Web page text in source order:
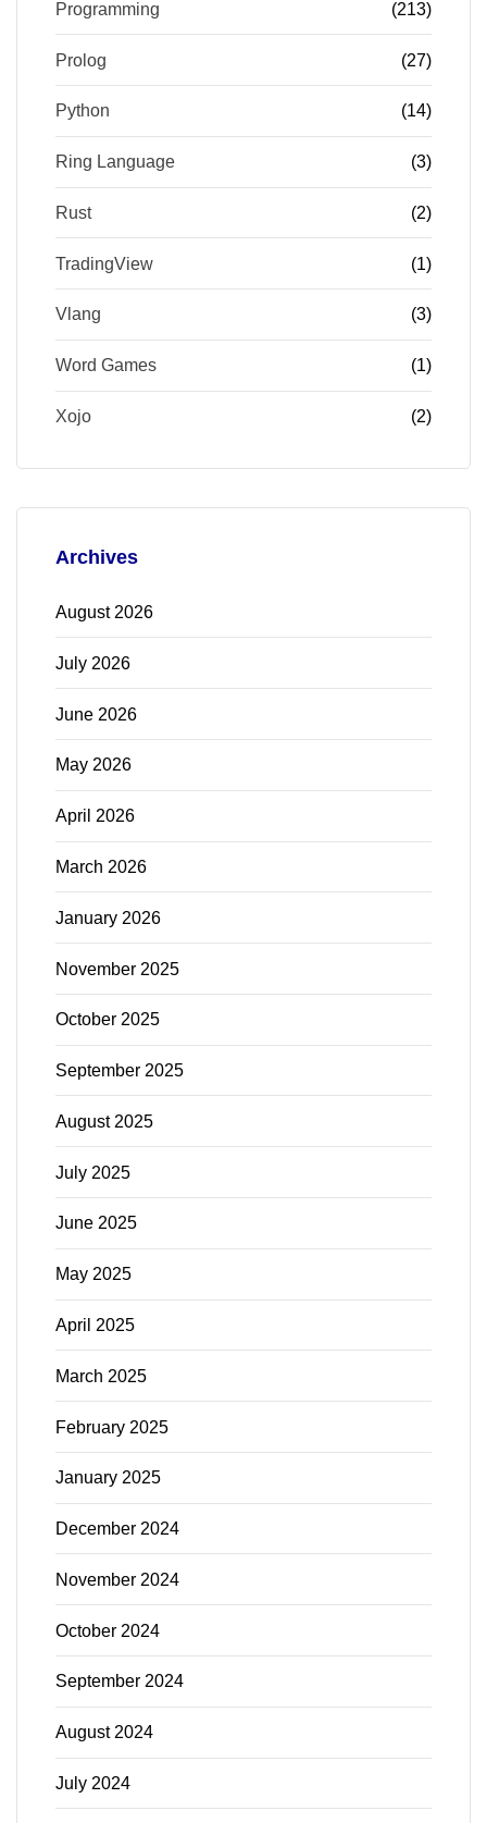
Programming (213)
Prolog (27)
Python (14)
Ring Language (3)
Rust (2)
TradingView (1)
Vlang (3)
Word Games (1)
Xojo (2)
Archives
August 2026
July 2026
June 2026
May 2026
April 2026
March 2026
January 2026
November 2025
October 2025
September 2025
August 2025
July 2025
June 2025
May 2025
April 2025
March 2025
February 2025
January 2025
December 2024
November 2024
October 2024
September 2024
August 2024
July 2024